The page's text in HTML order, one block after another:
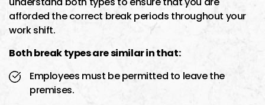
afforded the correct break periods throughout your
work shift.
Both break types are similar in that:
Employees must be permitted to leave the
premises.